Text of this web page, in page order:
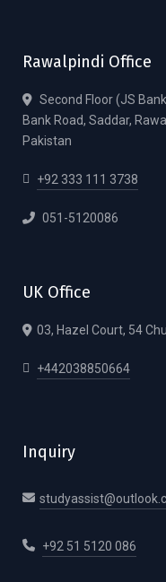
Rawalpindi Office
Second Floor (JS
Bank Road, Saddar,
Pakistan
+92 333 111 3738
051-5120086
UK Office
03, Hazel Court, 54
+442038850664
Inquiry
+92 51 5120 086